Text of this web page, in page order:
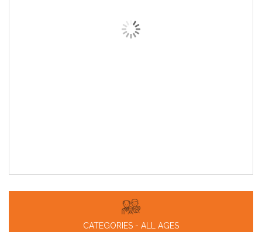
CATEGORIES - ALL AGES